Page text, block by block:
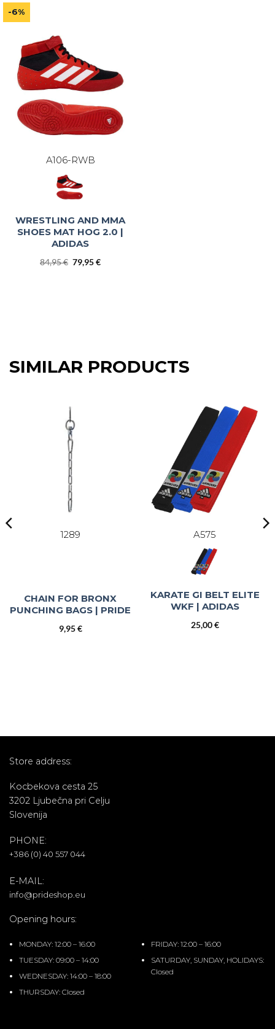
-6%
A106-RWB
WRESTLING AND MMA
SHOES MAT HOG 2.0 |
ADIDAS
84,95€ Original
79,95€Current
SIMILAR PRODUCTS
1289
CHAIN FOR BRONX
PUNCHING BAGS | PRIDE
9,95€
A575
KARATE GI BELT ELITE
WKF | ADIDAS
25,00€
Store address:
Kocbekova cesta 25
3202 Ljubečna pri Celju
Slovenija
PHONE:
+386 (0) 40 557 044
E-MAIL:
info@prideshop.eu
Opening hours:
MONDAY: 12:00 – 16:00
TUESDAY: 09:00 – 14:00
WEDNESDAY: 14:00 – 18:00
THURSDAY: Closed
FRIDAY: 12:00 – 16:00
SATURDAY, SUNDAY, HOLIDAYS:
Closed